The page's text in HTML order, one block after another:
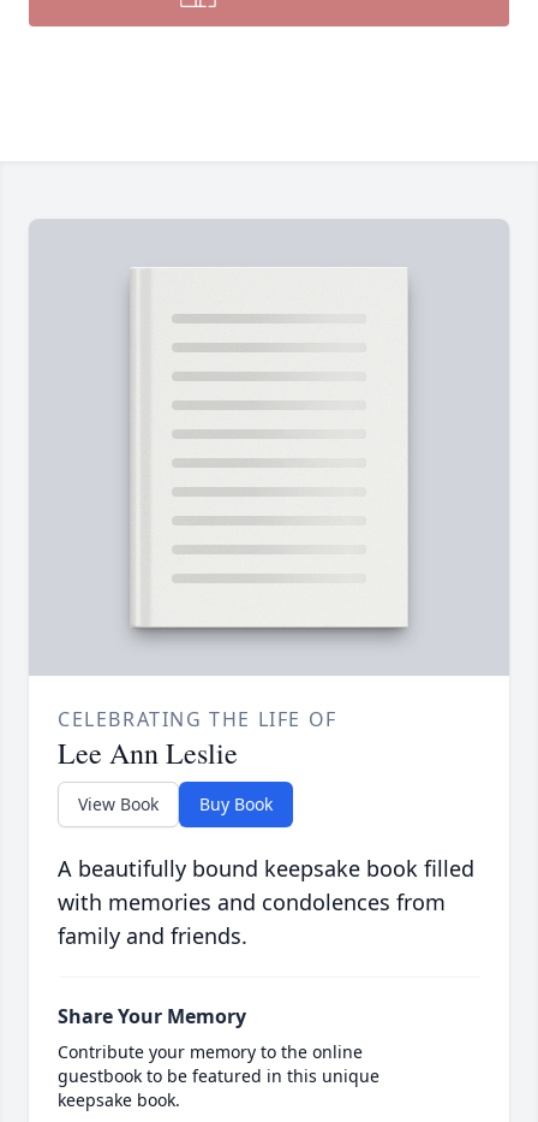
CELEBRATING THE LIFE OF
Lee Ann Leslie
View Book Buy Book
A beautifully bound keepsake book filled
with memories and condolences from
family and friends.
Share Your Memory
Contribute your memory to the online
guestbook to be featured in this unique
keepsake book.